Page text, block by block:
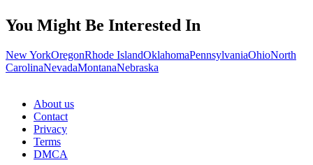
You Might Be Interested In
New YorkOregonRhode IslandOklahomaPennsylvaniaOhioNorth
CarolinaNevadaMontanaNebraska
About us
Contact
Privacy
Terms
DMCA